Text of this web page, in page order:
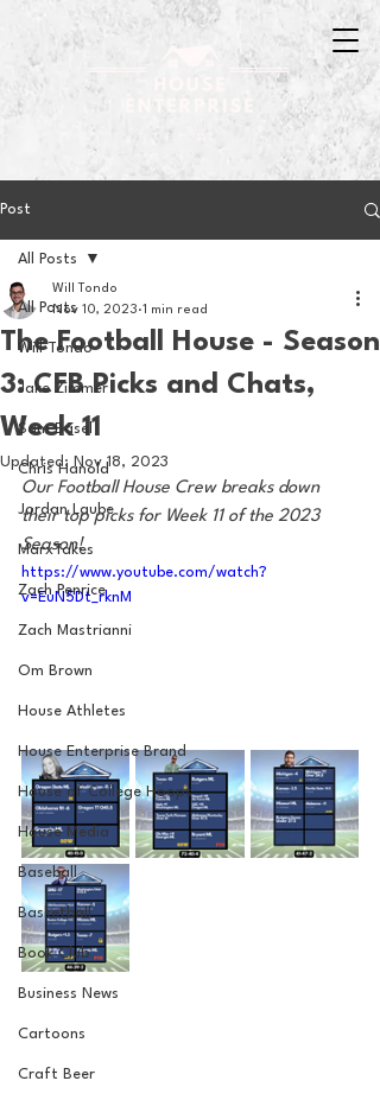
Post
All Posts
Will Tondo
Jake Zimmer
Sam Basel
Chris Hanold
Jordan Laube
MarxTakes
Zach Penrice
Zach Mastrianni
Om Brown
House Athletes
House Enterprise Brand
House of College Hoops
House Media
Baseball
Basketball
Book Club
Business News
Cartoons
Craft Beer
All Posts
The Football House - Season
3: CFB Picks and Chats,
Week 11
Will Tondo
Nov 10, 2023 1 min read
Updated: Nov 18, 2023
Our Football House Crew breaks down
their top picks for Week 11 of the 2023
Season!
https://www.youtube.com/watch?
v=EuN5Dt_rknM